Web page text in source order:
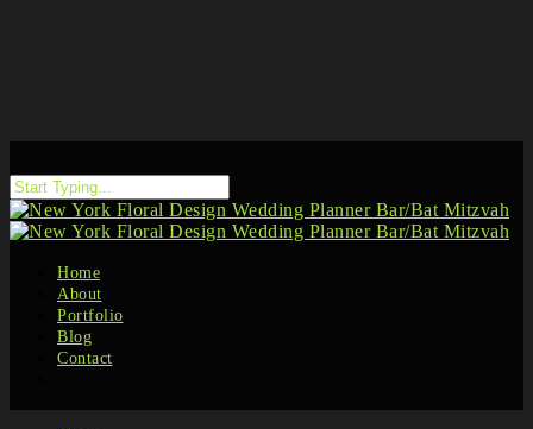
Home
About
Portfolio
Blog
Contact